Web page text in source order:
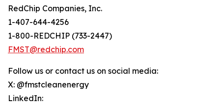
RedChip Companies, Inc.
1-407-644-4256
1-800-REDCHIP (733-2447)
FMST@redchip.com
Follow us or contact us on social media:
X: @fmstcleanenergy
LinkedIn: